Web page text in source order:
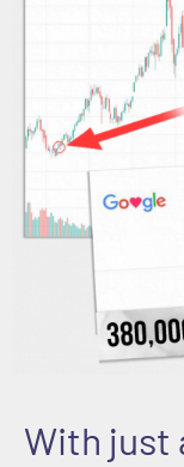
With just